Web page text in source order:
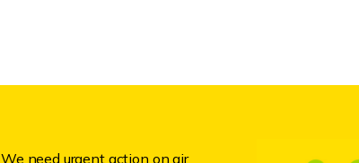
We need urgent action on air